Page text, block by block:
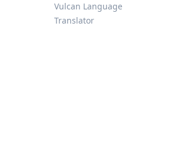
Vulcan Language
Translator